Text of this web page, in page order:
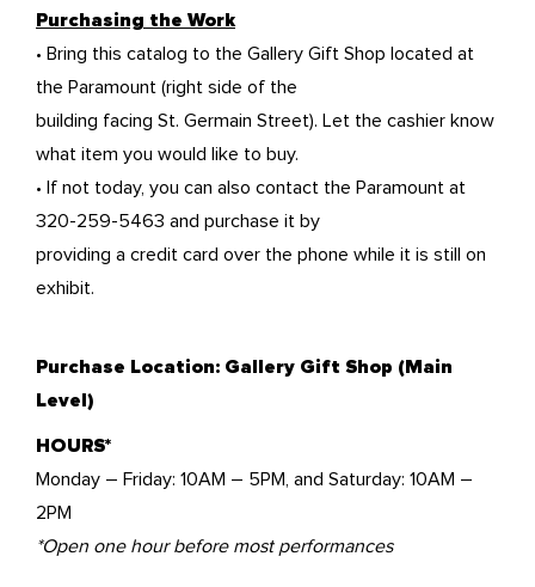
Purchasing the Work
• Bring this catalog to the Gallery Gift Shop located at
the Paramount (right side of the
building facing St. Germain Street). Let the cashier know
what item you would like to buy.
• If not today, you can also contact the Paramount at
320-259-5463 and purchase it by
providing a credit card over the phone while it is still on
exhibit.
Purchase Location: Gallery Gift Shop (Main
Level)
HOURS*
Monday – Friday: 10AM – 5PM, and Saturday: 10AM –
2PM
*Open one hour before most performances